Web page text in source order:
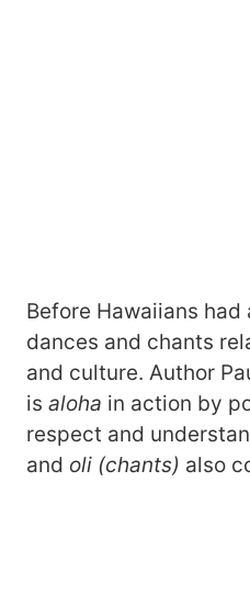
Before Hawaiians
dances and chants
and culture. Author
is aloha in action by
respect and
and oli (chants) also